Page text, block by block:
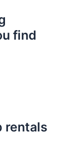
find
rentals